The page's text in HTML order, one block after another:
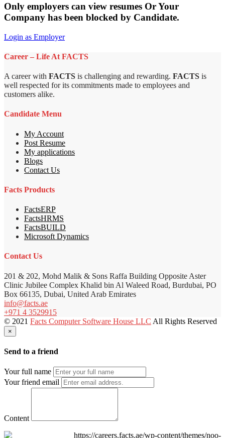
Only employers can view resumes Or Your
Company has been blocked by Candidate.
Login as Employer
Career – Life At FACTS
A career with FACTS is challenging and rewarding. FACTS is
well respected for its commitments made to employees and
customers alike.
Candidate Menu
My Account
Post Resume
My applications
Blogs
Contact Us
Facts Products
FactsERP
FactsHRMS
FactsBUILD
Microsoft Dynamics
Contact Us
201 & 202, Mohd Malik & Sons Raffa Building Opposite Aster
Clinic Jubilee Complex Khalid bin Al Waleed Road, Burdubai, PO
Box 66135, Dubai, United Arab Emirates
info@facts.ae
+971 4 3529915
© 2021 Facts Computer Software House LLC All Rights Reserved
×
Send to a friend
Your full name
Your friend email
Content